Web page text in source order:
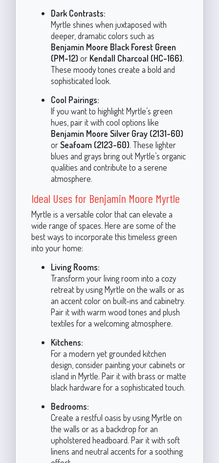
Dark Contrasts:
Myrtle shines when juxtaposed with
deeper, dramatic colors such as
Benjamin Moore Black Forest Green
(PM-12) or Kendall Charcoal (HC-166).
These moody tones create a bold and
sophisticated look.
Cool Pairings:
If you want to highlight Myrtle’s green
hues, pair it with cool options like
Benjamin Moore Silver Gray (2131-60)
orSeafoam (2123-60). These lighter
blues and grays bring out Myrtle’s organic
qualities and contribute to a serene
atmosphere.
Ideal Uses for Benjamin Moore Myrtle
Myrtle is a versatile color that can elevate a
wide range of spaces. Here are some of the
best ways to incorporate this timeless green
into your home:
Living Rooms:
Transform your living room into a cozy
retreat by using Myrtle on the walls or as
an accent color on built-ins and cabinetry.
Pair it with warm wood tones and plush
textiles for a welcoming atmosphere.
Kitchens:
For a modern yet grounded kitchen
design, consider painting your cabinets or
island in Myrtle. Pair it with brass or matte
black hardware for a sophisticated touch.
Bedrooms:
Create a restful oasis by using Myrtle on
the walls or as a backdrop for an
upholstered headboard. Pair it with soft
linens and neutral accents for a soothing